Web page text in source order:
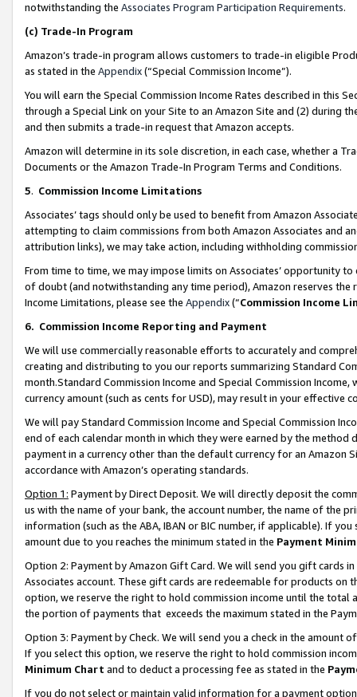
notwithstanding the Associates Program Participation Requirements.
(c) Trade-In Program
Amazon’s trade-in program allows customers to trade-in eligible
as stated in the Appendix(“Special Commission Income”).
You will earn the Special Commission Income Rates described in this
through a Special Link on your Site to an Amazon Site and (2) during
and then submits a trade-in request that Amazon accepts.
Amazon will determine in its sole discretion, in each case, whether a
Documents or the Amazon Trade-In Program Terms and Conditions.
5. Commission Income Limitations
Associates’ tags should only be used to benefit from Amazon
attempting to claim commissions from both Amazon Associates and
attribution links), we may take action, including withholding
From time to time, we may impose limits on Associates’ opportunity
of doubt (and notwithstanding any time period), Amazon reserves
Income Limitations, please see the Appendix(“Commission Income
6. Commission Income Reporting and Payment
We will use commercially reasonable efforts to accurately and
creating and distributing to you our reports summarizing Standard
month.Standard Commission Income and Special Commission
currency amount (such as cents for USD), may result in your
We will pay Standard Commission Income and Special Commission
end of each calendar month in which they were earned by the
payment in a currency other than the default currency for an Amazon
accordance with Amazon’s operating standards.
Option 1: Payment by Direct Deposit. We will directly deposit the
us with the name of your bank, the account number, the name of the
information (such as the ABA, IBAN or BIC number, if applicable). If
amount due to you reaches the minimum stated in the Payment
Option 2: Payment by Amazon Gift Card. We will send you gift cards
Associates account. These gift cards are redeemable for products
option, we reserve the right to hold commission income until the total
the portion of payments that exceeds the maximum stated in the
Option 3: Payment by Check. We will send you a check in the amount
If you select this option, we reserve the right to hold commission
Minimum Chart and to deduct a processing fee as stated in the
If you do not select or maintain valid information for a payment